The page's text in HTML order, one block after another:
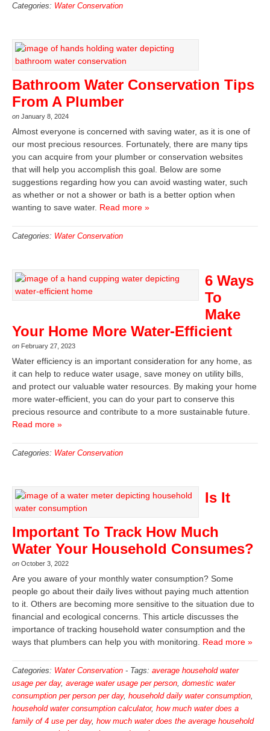
Categories: Water Conservation
Bathroom Water Conservation Tips
From A Plumber
on January 8, 2024
Almost everyone is concerned with saving water, as it is one of
our most precious resources. Fortunately, there are many tips
you can acquire from your plumber or conservation websites
that will help you accomplish this goal. Below are some
suggestions regarding how you can avoid wasting water, such
as whether or not a shower or bath is a better option when
wanting to save water. Read more »
Categories: Water Conservation
6 Ways
To
Make
Your Home More Water-Efficient
on February 27, 2023
Water efficiency is an important consideration for any home, as
it can help to reduce water usage, save money on utility bills,
and protect our valuable water resources. By making your home
more water-efficient, you can do your part to conserve this
precious resource and contribute to a more sustainable future.
Read more »
Categories: Water Conservation
Is It
Important To Track How Much
Water Your Household Consumes?
on October 3, 2022
Are you aware of your monthly water consumption? Some
people go about their daily lives without paying much attention
to it. Others are becoming more sensitive to the situation due to
financial and ecological concerns. This article discusses the
importance of tracking household water consumption and the
ways that plumbers can help you with monitoring. Read more »
Categories: Water Conservation - Tags: average household water
usage per day, average water usage per person domestic water
consumption per person per day, household daily water consumption
household water consumption calculator, how much water does a
family of 4 use per day, how much water does the average household